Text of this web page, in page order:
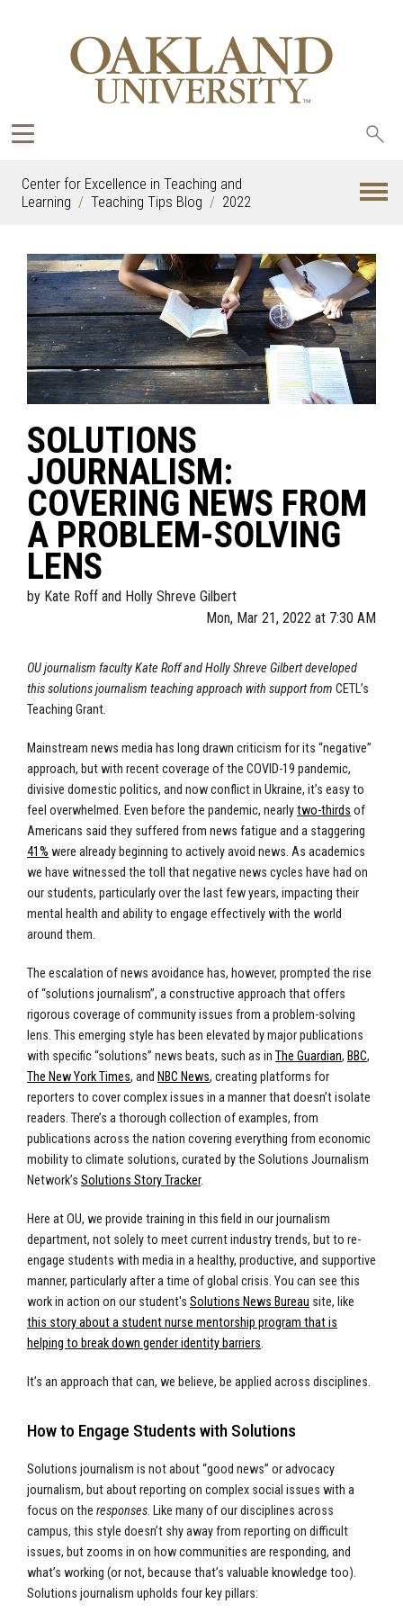
Center for Excellence in Teaching and
Learning
Teaching Tips Blog 2022
SOLUTIONS
JOURNALISM:
COVERING NEWS FROM
A PROBLEM-SOLVING
LENS
by Kate Roff and Holly Shreve Gilbert
Mon, Mar 21, 2022 at 7:30 AM
OU journalism faculty Kate Roff and Holly Shreve Gilbert developed
this solutions journalism teaching approach with support from CETL’s
Teaching Grant.
Mainstream news media has long drawn criticism for its “negative”
approach, but with recent coverage of the COVID-19 pandemic,
divisive domestic politics, and now conflict in Ukraine, it’s easy to
feel overwhelmed. Even before the pandemic, nearlytwo-thirds of
Americans said they suffered from news fatigue and a staggering
41% were already beginning to actively avoid news. As academics
we have witnessed the toll that negative news cycles have had on
our students, particularly over the last few years, impacting their
mental health and ability to engage effectively with the world
around them.
The escalation of news avoidance has, however, prompted the rise
of “solutions journalism”, a constructive approach that offers
rigorous coverage of community issues from a problem-solving
lens. This emerging style has been elevated by major publications
with specific “solutions” news beats, such as in The Guardian, BBC,
The New York Times, and NBC News, creating platforms for
reporters to cover complex issues in a manner that doesn’t isolate
readers. There’s a thorough collection of examples, from
publications across the nation covering everything from economic
mobility to climate solutions, curated by the Solutions Journalism
Network’s Solutions Story Tracker.
Here at OU, we provide training in this field in our journalism
department, not solely to meet current industry trends, but to re-
engage students with media in a healthy, productive, and supportive
manner, particularly after a time of global crisis. You can see this
work in action on our student's Solutions News Bureau site, like
this story about a student nurse mentorship program that is
helping to break down gender identity barriers.
It’s an approach that can, we believe, be applied across disciplines.
How to Engage Students with Solutions
Solutions journalism is not about “good news” or advocacy
journalism, but about reporting on complex social issues with a
focus on the responses. Like many of our disciplines across
campus, this style doesn’t shy away from reporting on difficult
issues, but zooms in on how communities are responding, and
what’s working (or not, because that’s valuable knowledge too).
Solutions journalism upholds four key pillars: